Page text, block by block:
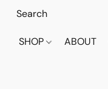
SHOP ABOUT